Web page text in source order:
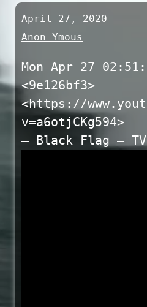
April 27, 2020
Anon Ymous
Mon Apr 27
<9e126bf3>
<https://
v=a6otjCKg594>
— Black Flag –